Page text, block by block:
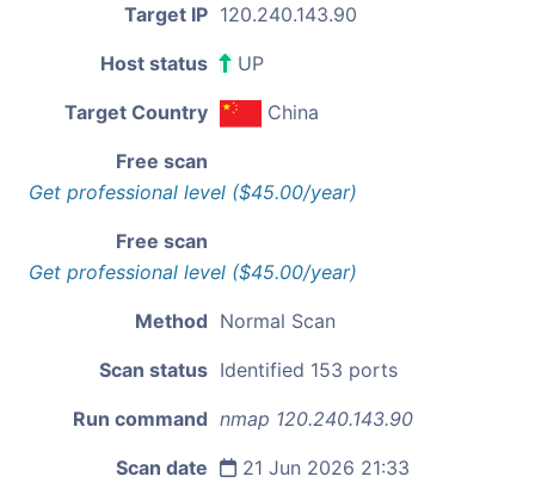
Target IP 120.240.143.90
Host status UP
Target Country China
Free scan
Get professional level ($45.00/year)
Free scan
Get professional level ($45.00/year)
Method Normal Scan
Scan status Identified 153 ports
Run command nmap 120.240.143.90
Scan date 21 Jun 2026 21:33